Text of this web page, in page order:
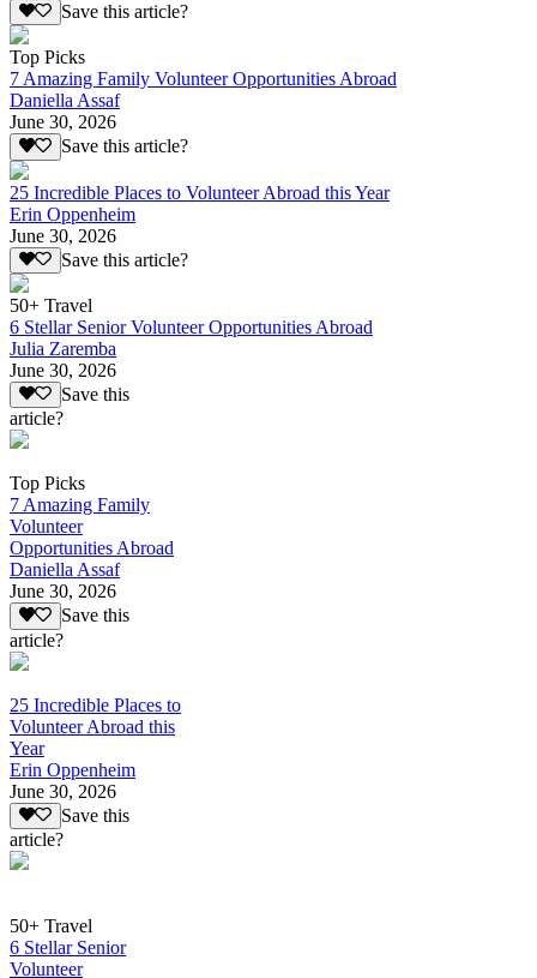
Save this article?
Top Picks
7 Amazing Family Volunteer Opportunities Abroad
Daniella Assaf
June 30, 2026
Save this article?
25 Incredible Places to Volunteer Abroad this Year
Erin Oppenheim
June 30, 2026
Save this article?
50+ Travel
6 Stellar Senior Volunteer Opportunities Abroad
Julia Zaremba
June 30, 2026
Save this
article?
Top Picks
7 Amazing Family
Volunteer
Opportunities Abroad
Daniella Assaf
June 30, 2026
Save this
article?
25 Incredible Places to
Volunteer Abroad this
Year
Erin Oppenheim
June 30, 2026
Save this
article?
50+ Travel
6 Stellar Senior
Volunteer